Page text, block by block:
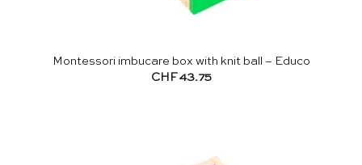
Montessori imbucare box with knit ball – Educo
CHF43.75